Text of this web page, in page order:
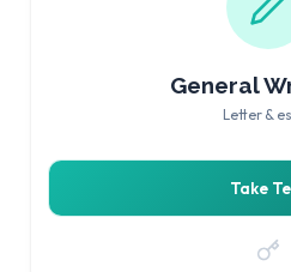
General
Letter &
Take